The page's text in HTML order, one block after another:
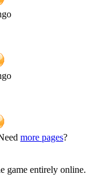
more pages?
game entirely online.